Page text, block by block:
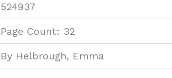
524937
Page Count: 32
By Helbrough, Emma